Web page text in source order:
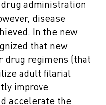
administration
disease
In the new
that new
drug regimens (that
adult filarial
improve
accelerate the